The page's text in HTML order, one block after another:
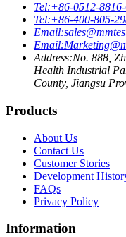
Tel:+86-0512-
Tel:+86-400-805-
Email:
Email:
Address:No. 888,
Health Industrial
County, Jiangsu
Products
About Us
Contact Us
Customer Stories
Development
FAQs
Privacy Policy
Information